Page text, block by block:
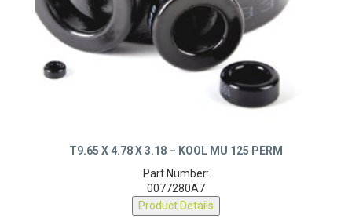
T9.65 X 4.78 X 3.18 – KOOL MU 125 PERM
Part Number:
0077280A7
Product Details